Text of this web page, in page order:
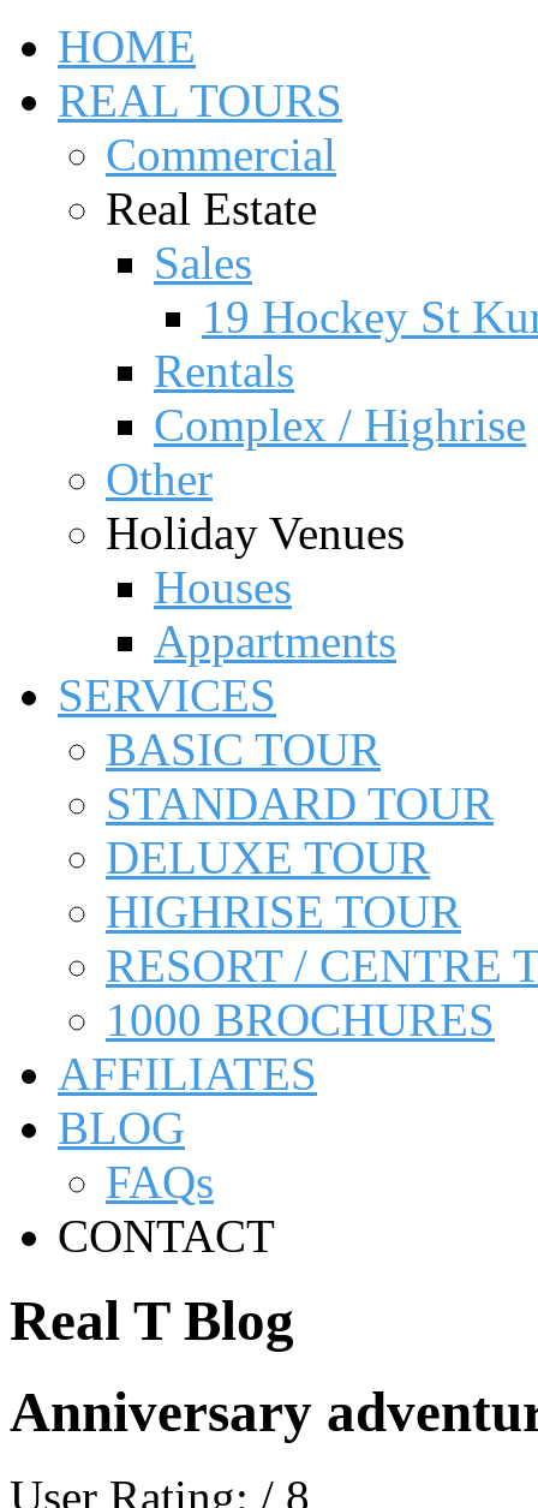
HOME
REAL TOURS
Commercial
Real Estate
Sales
19 Hockey St
Rentals
Complex / Highrise
Other
Holiday Venues
Houses
Appartments
SERVICES
BASIC TOUR
STANDARD TOUR
DELUXE TOUR
HIGHRISE TOUR
RESORT / CENTRE
1000 BROCHURES
AFFILIATES
BLOG
FAQs
CONTACT
Real T Blog
Anniversary
User Rating: / 8